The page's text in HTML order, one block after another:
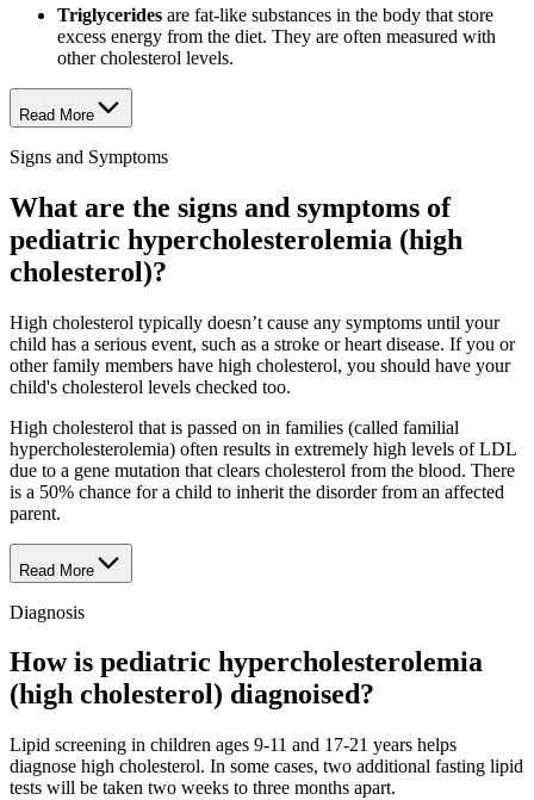
Triglycerides are fat-like substances in the body that store
excess energy from the diet. They are often measured with
other cholesterol levels.
Read More
Signs and Symptoms
What are the signs and symptoms of
pediatric hypercholesterolemia (high
cholesterol)?
High cholesterol typically doesn’t cause any symptoms until your
child has a serious event, such as a stroke or heart disease. If you or
other family members have high cholesterol, you should have your
child's cholesterol levels checked too.
High cholesterol that is passed on in families (called familial
hypercholesterolemia) often results in extremely high levels of LDL
due to a gene mutation that clears cholesterol from the blood. There
is a 50% chance for a child to inherit the disorder from an affected
parent.
Read More
Diagnosis
How is pediatric hypercholesterolemia
(high cholesterol) diagnoised?
Lipid screening in children ages 9-11 and 17-21 years helps
diagnose high cholesterol. In some cases, two additional fasting lipid
tests will be taken two weeks to three months apart.